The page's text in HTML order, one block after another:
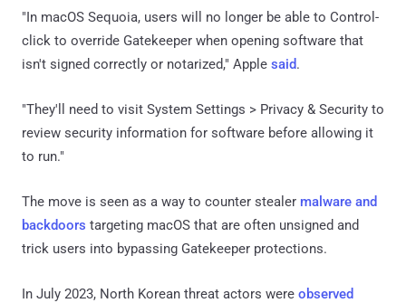
"In macOS Sequoia, users will no longer be able to Control-
click to override Gatekeeper when opening software that
isn't signed correctly or notarized," Apple said.
"They'll need to visit System Settings > Privacy & Security to
review security information for software before allowing it
to run."
The move is seen as a way to counter stealer malware and
backdoors targeting macOS that are often unsigned and
trick users into bypassing Gatekeeper protections.
In July 2023, North Korean threat actors were observed